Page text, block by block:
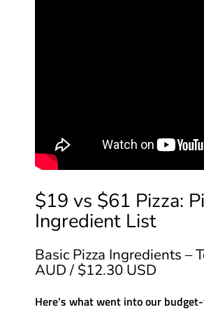
$19 vs $61 Pizza:
Ingredient List
Basic Pizza Ingredients –
AUD / $12.30 USD
Here’s what went into our